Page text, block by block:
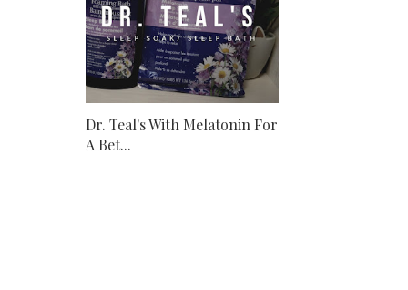
Dr. Teal's With Melatonin For
A Bet...